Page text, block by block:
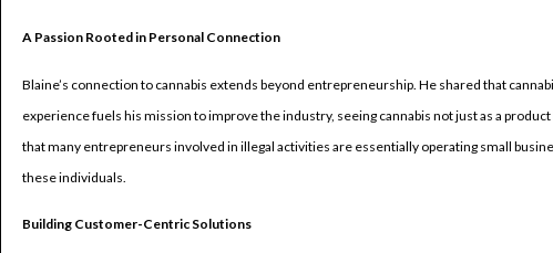
A Passion Rooted in Personal Connection
Blaine’s connection to cannabis extends beyond entrepreneurship. He shared that
experience fuels his mission to improve the industry, seeing cannabis not just as a
that many entrepreneurs involved in illegal activities are essentially operating small
these individuals.
Building Customer-Centric Solutions